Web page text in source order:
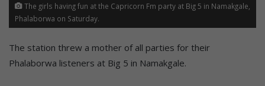
The girls having fun at the Capricorn Fm party at Big 5 in Namakgale,
Phalaborwa on Saturday.
The station threw a mother of all parties for their
Phalaborwa listeners at Big 5 in Namakgale.